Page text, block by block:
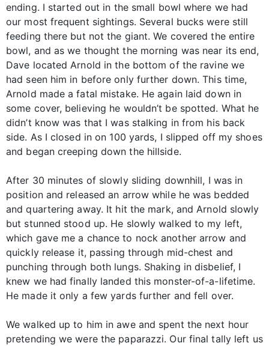
ending. I started out in the small bowl where we had
our most frequent sightings. Several bucks were still
feeding there but not the giant. We covered the entire
bowl, and as we thought the morning was near its end,
Dave located Arnold in the bottom of the ravine we
had seen him in before only further down. This time,
Arnold made a fatal mistake. He again laid down in
some cover, believing he wouldn’t be spotted. What he
didn’t know was that I was stalking in from his back
side. As I closed in on 100 yards, I slipped off my shoes
and began creeping down the hillside.
After 30 minutes of slowly sliding downhill, I was in
position and released an arrow while he was bedded
and quartering away. It hit the mark, and Arnold slowly
but stunned stood up. He slowly walked to my left,
which gave me a chance to nock another arrow and
quickly release it, passing through mid-chest and
punching through both lungs. Shaking in disbelief, I
knew we had finally landed this monster-of-a-lifetime.
He made it only a few yards further and fell over.
We walked up to him in awe and spent the next hour
pretending we were the paparazzi. Our final tally left us